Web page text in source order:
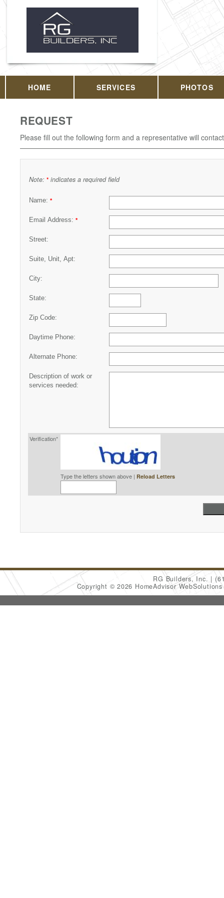
HOME SERVICES PHOTOS
REQUEST
Please fill out the following form and a representative will
Note: * indicates a required field
Name: *
Email Address: *
Street:
Suite, Unit, Apt:
City:
State:
Zip Code:
Daytime Phone:
Alternate Phone:
Description of work or
services needed:
Verification*
Type the letters shown above | Reload Letters
RG Builders, Inc.
Copyright © 2026 HomeAdvisor